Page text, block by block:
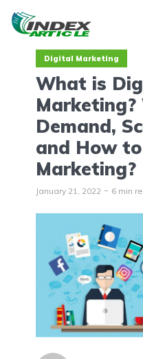
Digital Marketing
What is
Demand,
and How
Marketing?
January 21, 2022 6 min